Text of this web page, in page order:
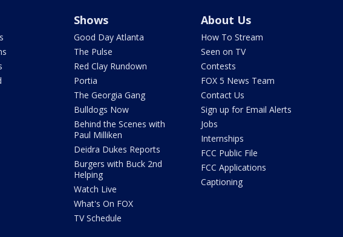
Shows
Good Day Atlanta
The Pulse
Red Clay Rundown
Portia
The Georgia Gang
Bulldogs Now
Behind the Scenes with
Paul Milliken
Deidra Dukes Reports
Burgers with Buck 2nd
Helping
Watch Live
What's On FOX
TV Schedule
About Us
How To Stream
Seen on TV
Contests
FOX 5 News Team
Contact Us
Sign up for Email Alerts
Jobs
Internships
FCC Public File
FCC Applications
Captioning